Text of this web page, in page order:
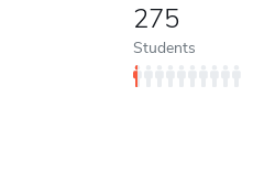
275
Students